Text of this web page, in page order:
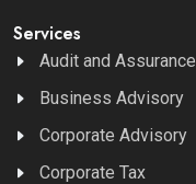
Services
Audit and Assurance
Business Advisory
Corporate Advisory
Corporate Tax